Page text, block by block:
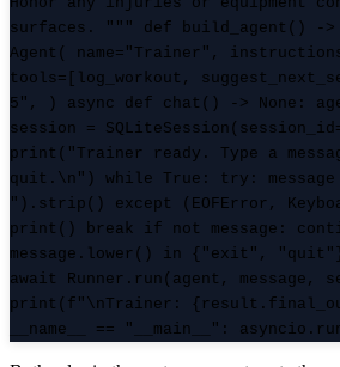
surfaces. """ def build_agent() ->
Agent( name="Trainer",
tools=[log_workout,
5", ) async def chat() -> None:
session =
print("Trainer ready. Type a
quit.\n") while True: try: message
").strip() except (EOFError,
print() break if not message:
message.lower() in {"exit",
await Runner.run(agent, message,
print(f"\nTrainer:
__name__ == "__main__":